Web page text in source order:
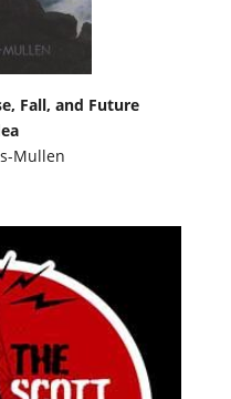
Fall, and Future
Mullen